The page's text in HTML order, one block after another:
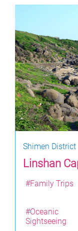
Shimen District
Linshan
#Family Trips
#Oceanic
Sightseeing